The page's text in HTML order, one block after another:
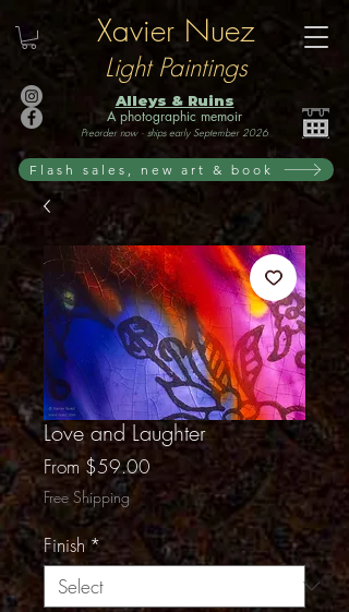
Xavier Nuez
Light Paintings
Alleys & Ruins
A photographic memoir
Preorder now · ships early September 2026
Flash sales, new art & book
Love and Laughter
From $59.00 Sale
Price
Free Shipping
Finish *